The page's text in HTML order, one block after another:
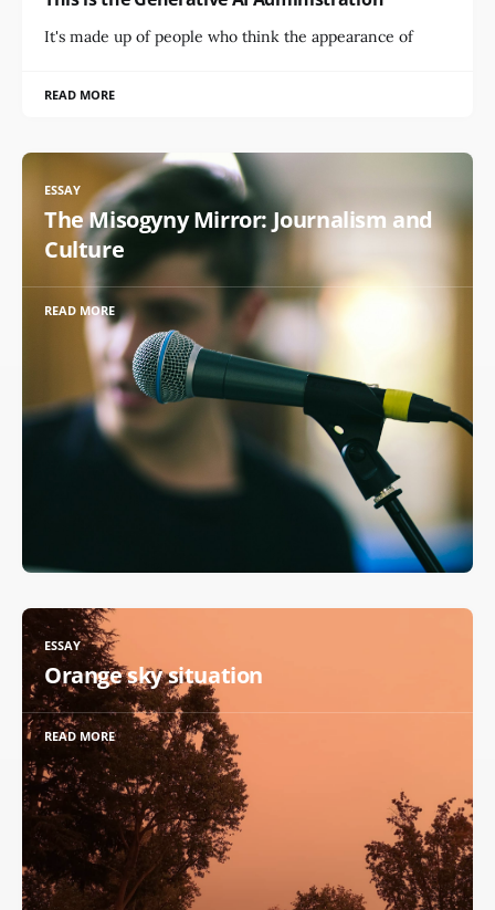
It's made up of people who think the appearance of
READ MORE
ESSAY
The Misogyny Mirror: Journalism and
Culture
READ MORE
ESSAY
Orange sky situation
READ MORE